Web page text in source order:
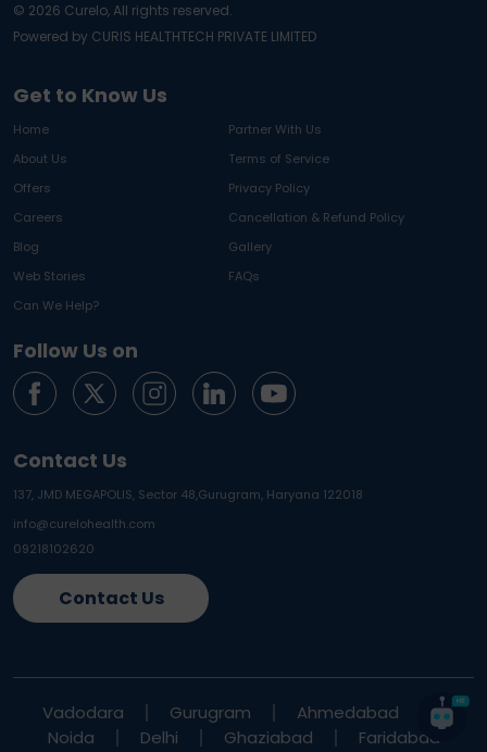
Get to Know Us
Home
Partner With Us
About Us
Terms of Service
Offers
Privacy Policy
Careers
Cancellation & Refund Policy
Blog
Gallery
Web Stories
FAQs
Can We Help?
Follow Us on
Contact Us
137, JMD MEGAPOLIS, Sector 48,Gurugram, Haryana 122018
info@curelohealth.com
09218102620
Contact Us
© 2026 Curelo, All rights reserved.
Powered by CURIS HEALTHTECH PRIVATE LIMITED
Vadodara Gurugram
Ahmedabad
Noida
Delhi Ghaziabad Faridabad